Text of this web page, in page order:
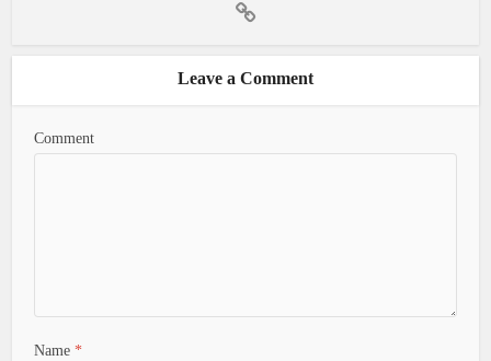
Leave a Comment
Comment
Name *